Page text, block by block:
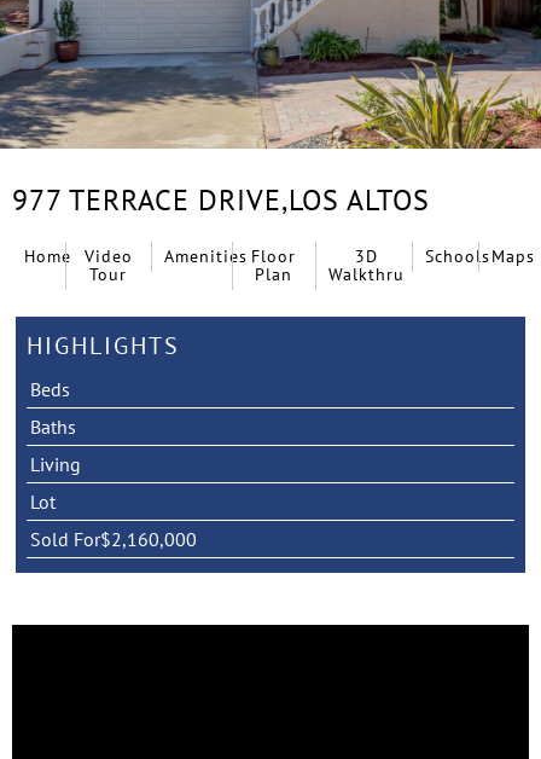
977 TERRACE DRIVE,LOS ALTOS
Home
Video
Tour
Amenities Floor
Plan
3D
Walkthru
SchoolsMaps
HIGHLIGHTS
Beds
Baths
Living
Lot
Sold For$2,160,000